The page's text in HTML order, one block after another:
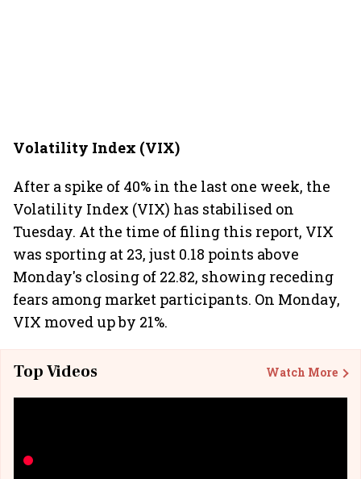
Volatility Index (VIX)
After a spike of 40% in the last one week, the
Volatility Index (VIX) has stabilised on
Tuesday. At the time of filing this report, VIX
was sporting at 23, just 0.18 points above
Monday's closing of 22.82, showing receding
fears among market participants. On Monday,
VIX moved up by 21%.
Top Videos Watch More